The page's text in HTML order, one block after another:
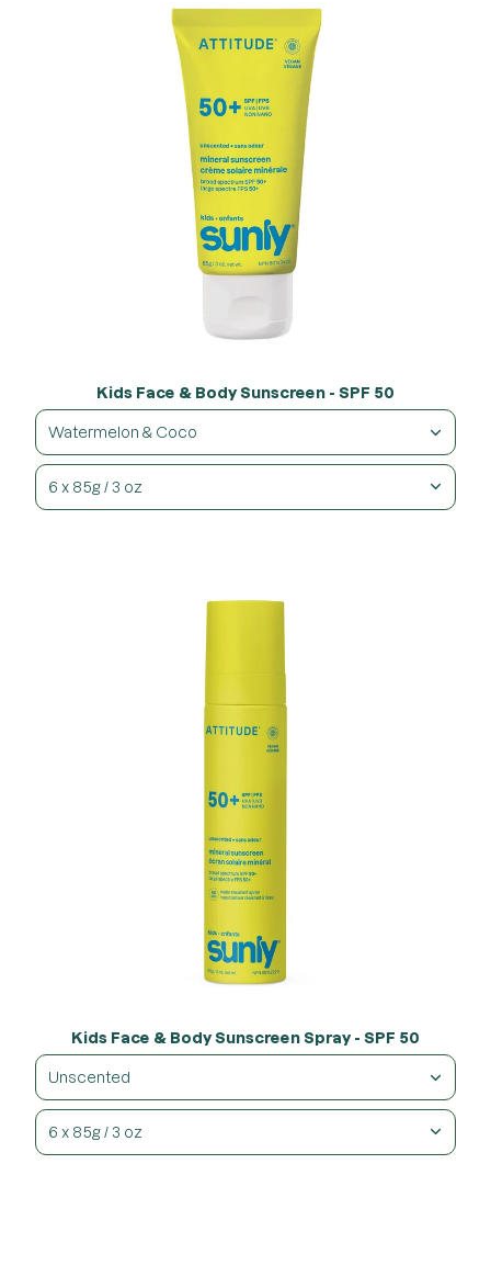
Kids Face & Body Sunscreen - SPF 50
Watermelon & Coco
6 x 85g / 3 oz
Kids Face & Body Sunscreen Spray - SPF 50
Unscented
6 x 85g / 3 oz